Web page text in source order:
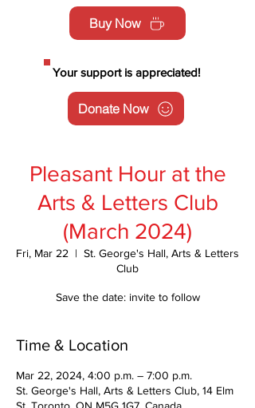
Buy Now
Your support is appreciated!
Donate Now
Pleasant Hour at the
Arts & Letters Club
(March 2024)
Fri, Mar 22
  |
St. George's Hall, Arts & Letters
Club
Save the date: invite to follow
Time & Location
Mar 22, 2024, 4:00 p.m. – 7:00 p.m.
St. George's Hall, Arts & Letters Club, 14 Elm